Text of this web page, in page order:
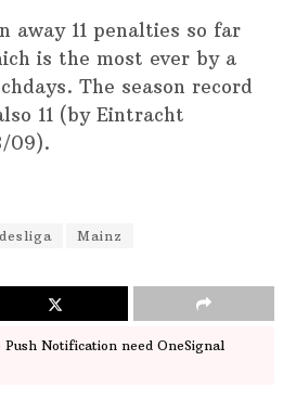
away 11 penalties so far
is the most ever by a
The season record
11 (by Eintracht
09).
Mainz
Push Notification need OneSignal